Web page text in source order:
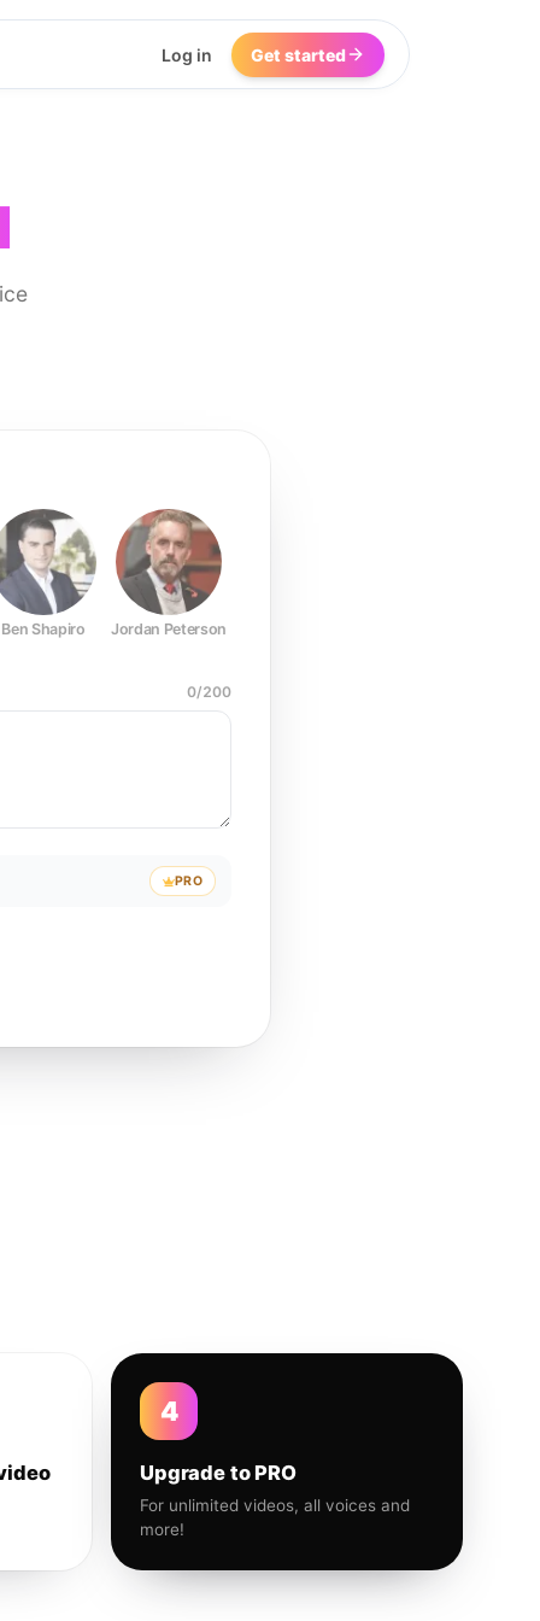
Log in Get started
Ben Shapiro Jordan Peterson
0/200
PRO
4
Upgrade to PRO
For unlimited videos, all voices and
more!